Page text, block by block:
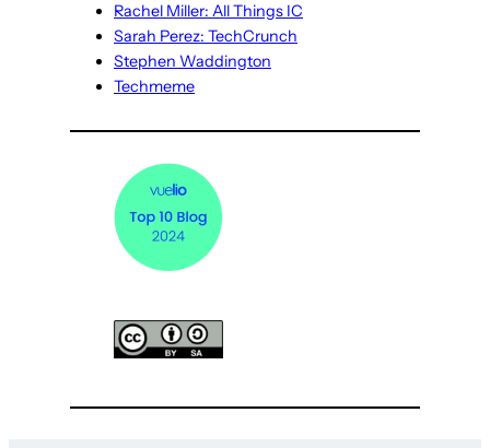
Rachel Miller: All Things IC
Sarah Perez: TechCrunch
Stephen Waddington
Techmeme